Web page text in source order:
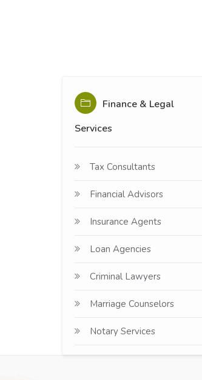
Finance & Legal
Services
Tax Consultants
Financial Advisors
Insurance Agents
Loan Agencies
Criminal Lawyers
Marriage Counselors
Notary Services